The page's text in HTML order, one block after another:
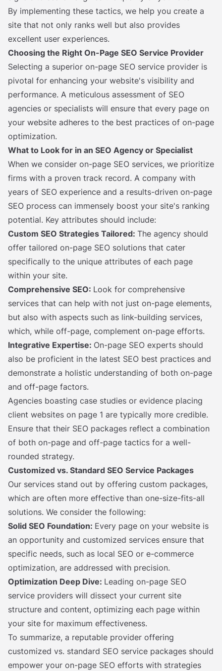
By implementing these tactics, we help you create a
site that not only ranks well but also provides
excellent user experiences.
Choosing the Right On-Page SEO Service Provider
Selecting a superior on-page SEO service provider is
pivotal for enhancing your website's visibility and
performance. A meticulous assessment of SEO
agencies or specialists will ensure that every page on
your website adheres to the best practices of on-page
optimization.
What to Look for in an SEO Agency or Specialist
When we consider on-page SEO services, we prioritize
firms with a proven track record. A company with
years of SEO experience and a results-driven on-page
SEO process can immensely boost your site's ranking
potential. Key attributes should include:
Custom SEO Strategies Tailored: The agency should
offer tailored on-page SEO solutions that cater
specifically to the unique attributes of each page
within your site.
Comprehensive SEO: Look for comprehensive
services that can help with not just on-page elements,
but also with aspects such as link-building services,
which, while off-page, complement on-page efforts.
Integrative Expertise: On-page SEO experts should
also be proficient in the latest SEO best practices and
demonstrate a holistic understanding of both on-page
and off-page factors.
Agencies boasting case studies or evidence placing
client websites on page 1 are typically more credible.
Ensure that their SEO packages reflect a combination
of both on-page and off-page tactics for a well-
rounded strategy.
Customized vs. Standard SEO Service Packages
Our services stand out by offering custom packages,
which are often more effective than one-size-fits-all
solutions. We consider the following:
Solid SEO Foundation: Every page on your website is
an opportunity and customized services ensure that
specific needs, such as local SEO or e-commerce
optimization, are addressed with precision.
Optimization Deep Dive: Leading on-page SEO
service providers will dissect your current site
structure and content, optimizing each page within
your site for maximum effectiveness.
To summarize, a reputable provider offering
customized vs. standard SEO service packages should
empower your on-page SEO efforts with strategies